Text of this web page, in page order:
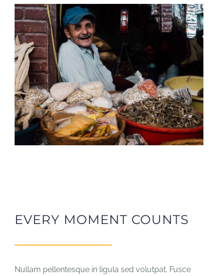
EVERY MOMENT COUNTS
Nullam pellentesque in ligula sed volutpat. Fusce